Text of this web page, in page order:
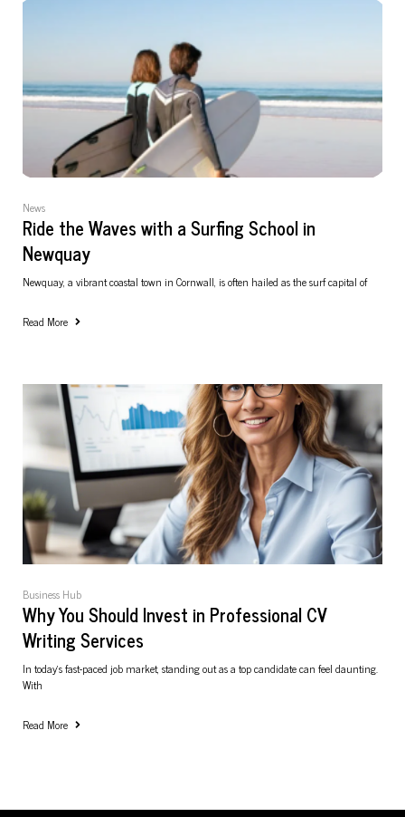
News
Ride the Waves with a Surfing School in
Newquay
Newquay, a vibrant coastal town in Cornwall, is often hailed as the surf capital of
Read More
Business Hub
Why You Should Invest in Professional CV
Writing Services
In today’s fast-paced job market, standing out as a top candidate can feel daunting.
With
Read More